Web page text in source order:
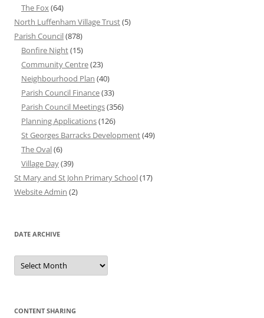
The Fox(64)
North Luffenham Village Trust(5)
Parish Council(878)
Bonfire Night(15)
Community Centre(23)
Neighbourhood Plan (40)
Parish Council Finance(33)
Parish Council Meetings(356)
Planning Applications(126)
St Georges Barracks Development(49)
The Oval(6)
Village Day(39)
St Mary and St John Primary School(17)
Website Admin (2)
DATE ARCHIVE
Date
Archive
CONTENT SHARING